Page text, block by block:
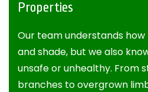
Properties
Our team understands
and shade, but we also
unsafe or unhealthy. From
branches to overgrown